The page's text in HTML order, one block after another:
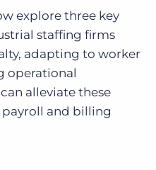
explore three key
staffing firms
adapting to worker
operational
alleviate these
and billing